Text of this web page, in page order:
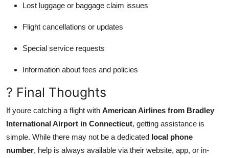
Lost luggage or baggage claim issues
Flight cancellations or updates
Special service requests
Information about fees and policies
? Final Thoughts
If youre catching a flight with American Airlines from Bradley
International Airport in Connecticut, getting assistance is
simple. While there may not be a dedicated local phone
number, help is always available via their website, app, or in-